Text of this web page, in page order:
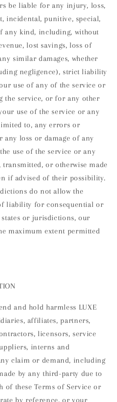
be liable for any injury, loss,
incidental, punitive, special,
any kind, including, without
lost savings, loss of
similar damages, whether
negligence), strict liability
use of any of the service or
the service, or for any other
use of the service or any
to, any errors or
loss or damage of any
use of the service or any
or otherwise made
if advised of their possibility.
do not allow the
liability for consequential or
or jurisdictions, our
maximum extent permitted
and hold harmless LUXE
affiliates, partners,
licensors, service
interns and
claim or demand, including
by any third-party due to
of these Terms of Service or
by reference, or your